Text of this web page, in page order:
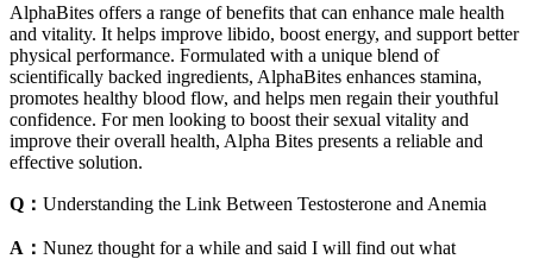
AlphaBites offers a range of benefits that can enhance male health
and vitality. It helps improve libido, boost energy, and support better
physical performance. Formulated with a unique blend of
scientifically backed ingredients, AlphaBites enhances stamina,
promotes healthy blood flow, and helps men regain their youthful
confidence. For men looking to boost their sexual vitality and
improve their overall health, Alpha Bites presents a reliable and
effective solution.
Q： Understanding the Link Between Testosterone and Anemia
A： Nunez thought for a while and said I will find out what